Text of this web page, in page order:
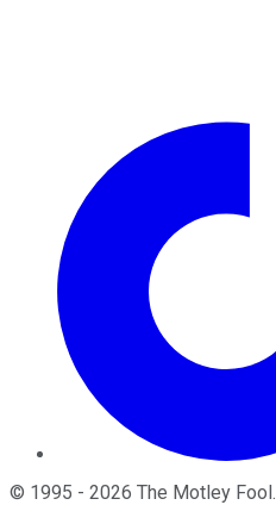
© 1995 - 2026 The Motley Fool